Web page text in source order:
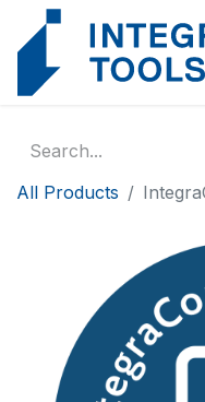
All Products
Cookies management